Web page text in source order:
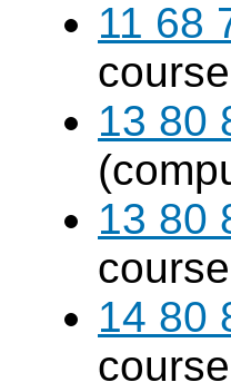
11 68
13 80
13 80
14 80